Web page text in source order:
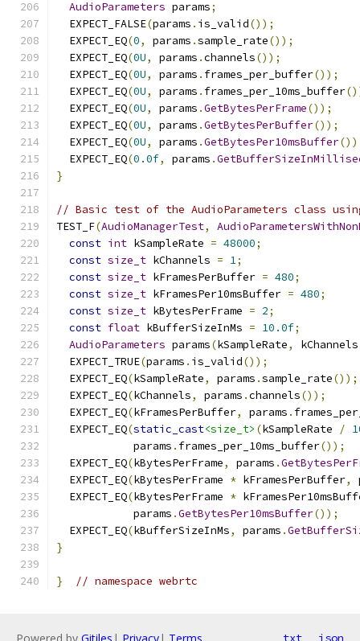
AudioParameters params;
  EXPECT_FALSE
(params . is_valid());
  EXPECT_EQ
(0, params .sample_rate());
  EXPECT_EQ
(0U, params .channels());
  EXPECT_EQ
(0U, params . frames_per_buffer());
  EXPECT_EQ
(0U, params . frames_per_10ms_buffer
  EXPECT_EQ
(0U, params .GetBytesPerFrame());
  EXPECT_EQ
(0U, params .GetBytesPerBuffer());
  EXPECT_EQ
(0U, params .GetBytesPer10msBuffer
  EXPECT_EQ
(0.0f, params .
}
// Basic test of the AudioParameters class
TEST_F(AudioManagerTest,
const int kSampleRate = 48000;
const size_t kChannels = 1;
const size_t kFramesPerBuffer = 480;
const size_t kFramesPer10msBuffer = 480;
const size_t kBytesPerFrame = 2;
const float kBufferSizeInMs = 10.0f;
AudioParameters params(kSampleRate, kChannels
  EXPECT_TRUE
(params . is_valid());
  EXPECT_EQ
(kSampleRate, params .sample_rate());
  EXPECT_EQ
(kChannels, params .channels());
  EXPECT_EQ
(kFramesPerBuffer, params .
  EXPECT_EQ
(static_cast<size_t> (kSampleRate /
            params
. frames_per_10ms_buffer());
  EXPECT_EQ
(kBytesPerFrame, params .
  EXPECT_EQ
(kBytesPerFrame * kFramesPerBuffer,
  EXPECT_EQ
(kBytesPerFrame *
            params
.GetBytesPer10msBuffer());
  EXPECT_EQ
(kBufferSizeInMs, params .
}
} // namespace webrtc
txt json